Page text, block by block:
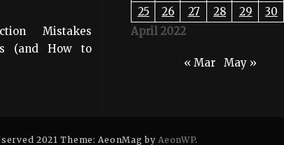
Mistakes
(and How to
April 2022
25
26 27 28 29 30
« Mar May »
2021 Theme: AeonMag byAeonWP.